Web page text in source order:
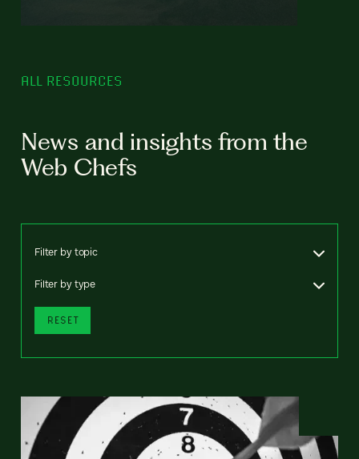
ALL RESOURCES
News and insights from the
Web Chefs
Filter by topic
Filter by type
RESET